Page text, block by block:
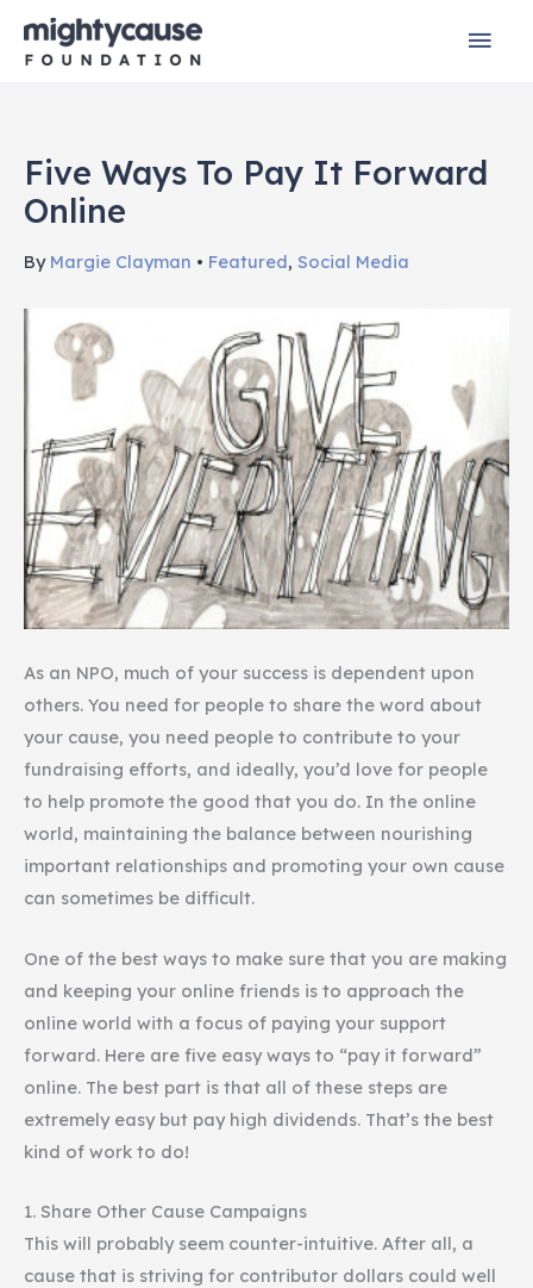
Main
Five Ways To Pay It Forward
Online
By Margie Clayman • Featured, Social Media
As an NPO, much of your success is dependent upon
others. You need for people to share the word about
your cause, you need people to contribute to your
fundraising efforts, and ideally, you’d love for people
to help promote the good that you do. In the online
world, maintaining the balance between nourishing
important relationships and promoting your own cause
can sometimes be difficult.
One of the best ways to make sure that you are making
and keeping your online friends is to approach the
online world with a focus of paying your support
forward. Here are five easy ways to “pay it forward”
online. The best part is that all of these steps are
extremely easy but pay high dividends. That’s the best
kind of work to do!
1. Share Other Cause Campaigns
This will probably seem counter-intuitive. After all, a
cause that is striving for contributor dollars could well